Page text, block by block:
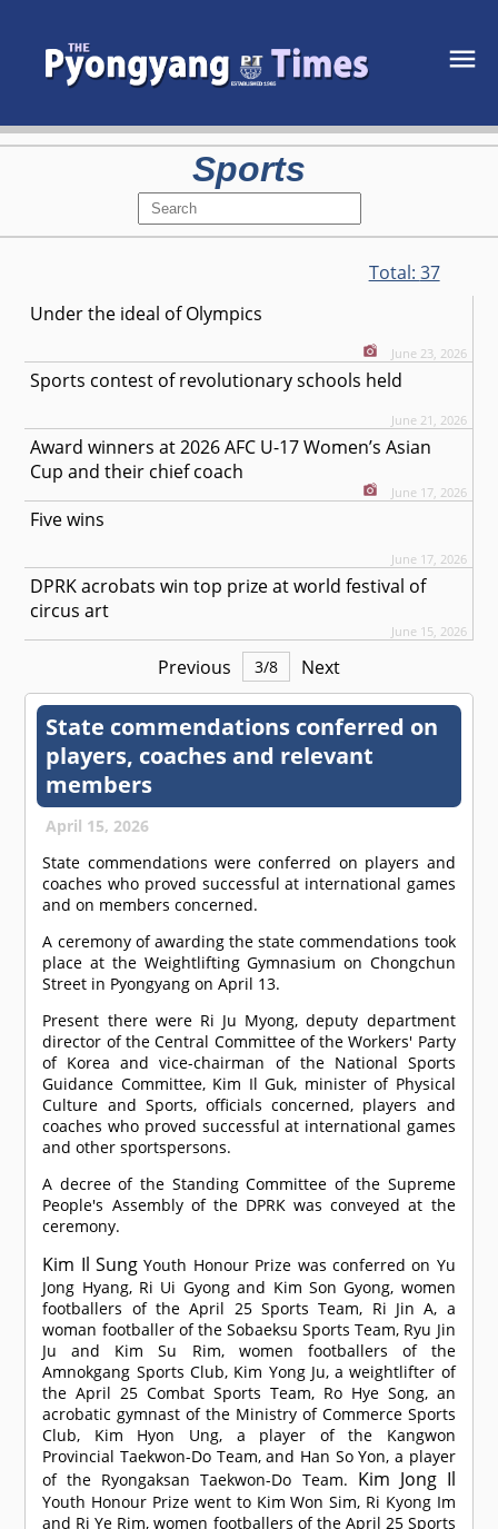
Sports
Total: 37
Under the ideal of Olympics
June 23, 2026
Sports contest of revolutionary schools held
June 21, 2026
Award winners at 2026 AFC U-17 Women’s Asian
Cup and their chief coach
June 17, 2026
Five wins
June 17, 2026
DPRK acrobats win top prize at world festival of
circus art
June 15, 2026
Previous 3/8 Next
State commendations conferred on
players, coaches and relevant
members
April 15, 2026
State commendations were conferred on players and
coaches who proved successful at international games
and on members concerned.
A ceremony of awarding the state commendations took
place at the Weightlifting Gymnasium on Chongchun
Street in Pyongyang on April 13.
Present there were Ri Ju Myong, deputy department
director of the Central Committee of the Workers' Party
of Korea and vice-chairman of the National Sports
Guidance Committee, Kim Il Guk, minister of Physical
Culture and Sports, officials concerned, players and
coaches who proved successful at international games
and other sportspersons.
A decree of the Standing Committee of the Supreme
People's Assembly of the DPRK was conveyed at the
ceremony.
Kim Il Sung Youth Honour Prize was conferred on Yu
Jong Hyang, Ri Ui Gyong and Kim Son Gyong, women
footballers of the April 25 Sports Team, Ri Jin A, a
woman footballer of the Sobaeksu Sports Team, Ryu Jin
Ju and Kim Su Rim, women footballers of the
Amnokgang Sports Club, Kim Yong Ju, a weightlifter of
the April 25 Combat Sports Team, Ro Hye Song, an
acrobatic gymnast of the Ministry of Commerce Sports
Club, Kim Hyon Ung, a player of the Kangwon
Provincial Taekwon-Do Team, and Han So Yon, a player
of the Ryongaksan Taekwon-Do Team. Kim Jong Il
Youth Honour Prize went to Kim Won Sim, Ri Kyong Im
and Ri Ye Rim, women footballers of the April 25 Sports